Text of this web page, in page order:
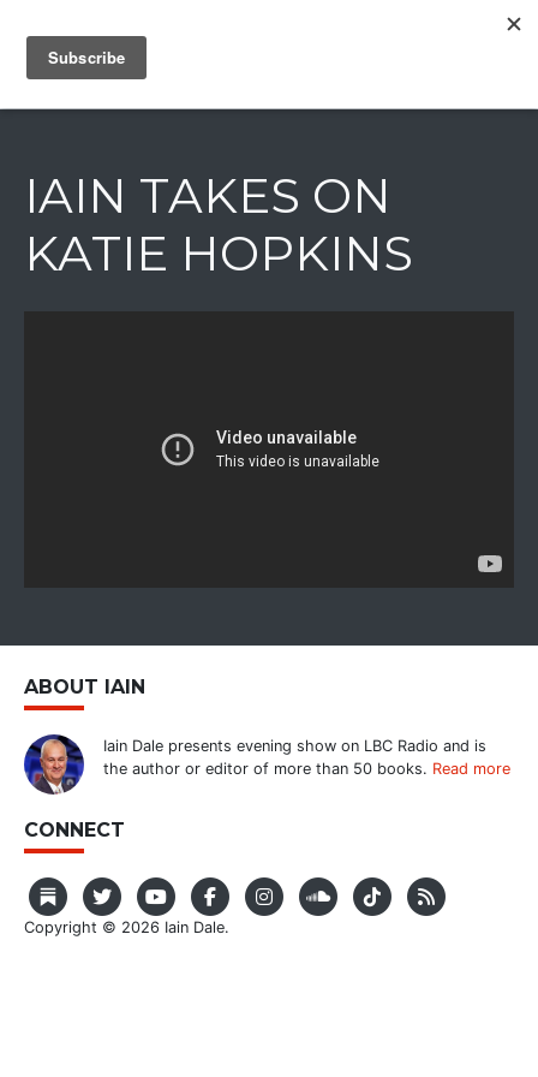
IAIN DALE
IAIN TAKES ON
KATIE HOPKINS
ABOUT IAIN
Iain Dale presents evening show on LBC Radio and is
the author or editor of more than 50 books. Read more
CONNECT
Copyright © 2026 Iain Dale.